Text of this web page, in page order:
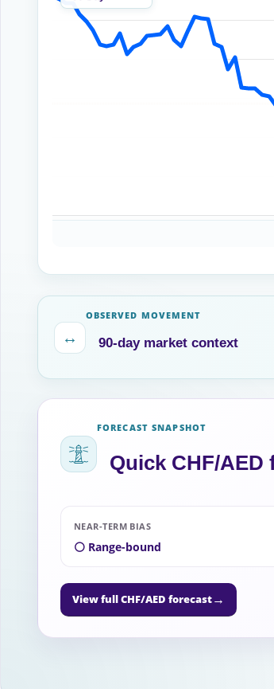
↔
OBSERVED MOVEMENT
90-day market context
FORECAST SNAPSHOT
Quick CHF/AED
NEAR-TERM BIAS
⚪ Range-bound
View full CHF/AED forecast→